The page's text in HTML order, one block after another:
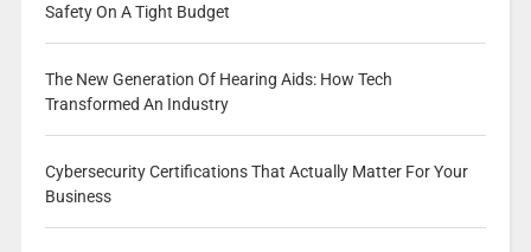
Safety On A Tight Budget
The New Generation Of Hearing Aids: How Tech
Transformed An Industry
Cybersecurity Certifications That Actually Matter For Your
Business